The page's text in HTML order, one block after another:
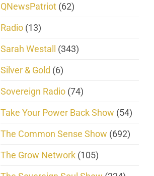
QNewsPatriot (62)
Radio (13)
Sarah Westall (343)
Silver & Gold (6)
Sovereign Radio (74)
Take Your Power Back Show (54)
The Common Sense Show (692)
The Grow Network (105)